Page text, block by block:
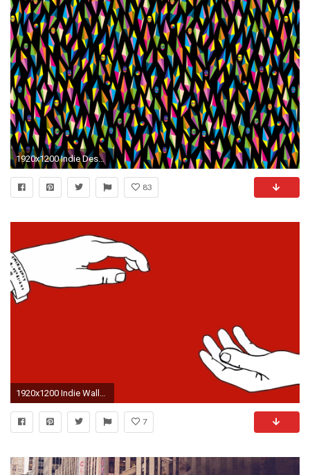
1920x1200 Indie Desktop Backgrounds The desktop wallpaper project
83
7